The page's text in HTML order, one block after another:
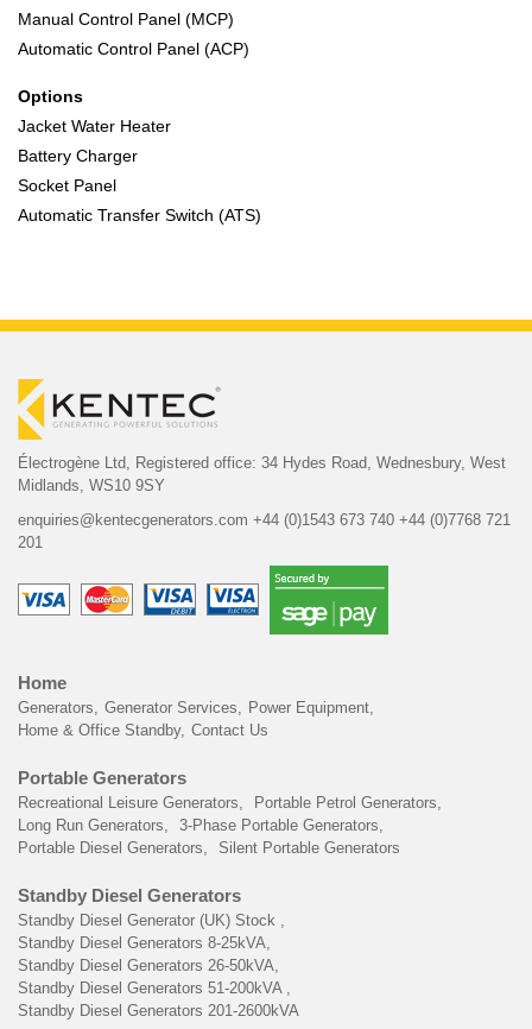
Manual Control Panel (MCP)
Automatic Control Panel (ACP)
Options
Jacket Water Heater
Battery Charger
Socket Panel
Automatic Transfer Switch (ATS)
Électrogène Ltd, Registered office: 34 Hydes Road, Wednesbury, West
Midlands, WS10 9SY
enquiries@kentecgenerators.com +44 (0)1543 673 740 +44 (0)7768 721
201
Home
Generators Generator Services
Power Equipment
Home & Office Standby Contact Us
Portable Generators
Recreational Leisure Generators
Portable Petrol Generators
Long Run Generators
3-Phase Portable Generators
Portable Diesel Generators
Silent Portable Generators
Standby Diesel Generators
Standby Diesel Generator (UK) Stock
Standby Diesel Generators 8-25kVA
Standby Diesel Generators 26-50kVA
Standby Diesel Generators 51-200kVA
Standby Diesel Generators 201-2600kVA